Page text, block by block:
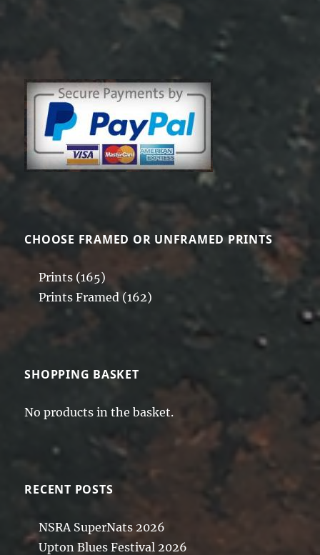
multiple
CHOOSE FRAMED OR UNFRAMED PRINTS
Prints (165)
Prints Framed (162)
SHOPPING BASKET
No products in the basket.
RECENT POSTS
NSRA SuperNats 2026
Upton Blues Festival 2026